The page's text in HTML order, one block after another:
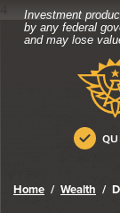
Home
Skip
Download
Acrobat
.pdf
Investment
by any federal
and may lose
Bravera Bank
Bravera
Home Wealth